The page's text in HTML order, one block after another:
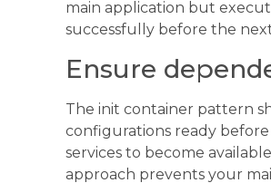
main application but
successfully before the
Ensure
The init container pattern
configurations ready
services to become
approach prevents your